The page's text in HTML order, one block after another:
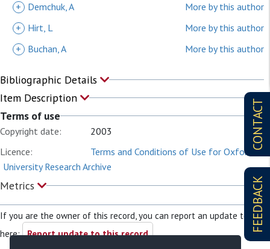
CONTACT
FEEDBACK
+
Demchuk, A
More by this author
+
Hirt, L
More by this author
+
Buchan, A More by this author
Bibliographic Details
Item Description
Terms of use
Copyright date:
2003
Licence:
Terms and Conditions of Use for Oxford
University Research Archive
Metrics
If you are the owner of this record, you can report an update to it
here: Report update to this record